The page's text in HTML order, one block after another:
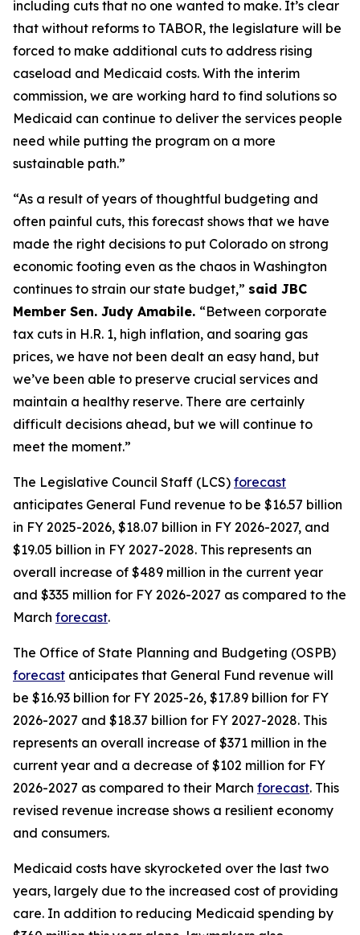
including cuts that no one wanted to make. It’s clear
that without reforms to TABOR, the legislature will be
forced to make additional cuts to address rising
caseload and Medicaid costs. With the interim
commission, we are working hard to find solutions so
Medicaid can continue to deliver the services people
need while putting the program on a more
sustainable path.”
“As a result of years of thoughtful budgeting and
often painful cuts, this forecast shows that we have
made the right decisions to put Colorado on strong
economic footing even as the chaos in Washington
continues to strain our state budget,” said JBC
Member Sen. Judy Amabile. “Between corporate
tax cuts in H.R. 1, high inflation, and soaring gas
prices, we have not been dealt an easy hand, but
we’ve been able to preserve crucial services and
maintain a healthy reserve. There are certainly
difficult decisions ahead, but we will continue to
meet the moment.”
The Legislative Council Staff (LCS) forecast
anticipates General Fund revenue to be $16.57 billion
in FY 2025-2026, $18.07 billion in FY 2026-2027, and
$19.05 billion in FY 2027-2028. This represents an
overall increase of $489 million in the current year
and $335 million for FY 2026-2027 as compared to the
March forecast.
forecast anticipates that General Fund revenue will
be $16.93 billion for FY 2025-26, $17.89 billion for FY
2026-2027 and $18.37 billion for FY 2027-2028. This
represents an overall increase of $371 million in the
current year and a decrease of $102 million for FY
2026-2027 as compared to their March forecast. This
revised revenue increase shows a resilient economy
and consumers.
Medicaid costs have skyrocketed over the last two
years, largely due to the increased cost of providing
care. In addition to reducing Medicaid spending by